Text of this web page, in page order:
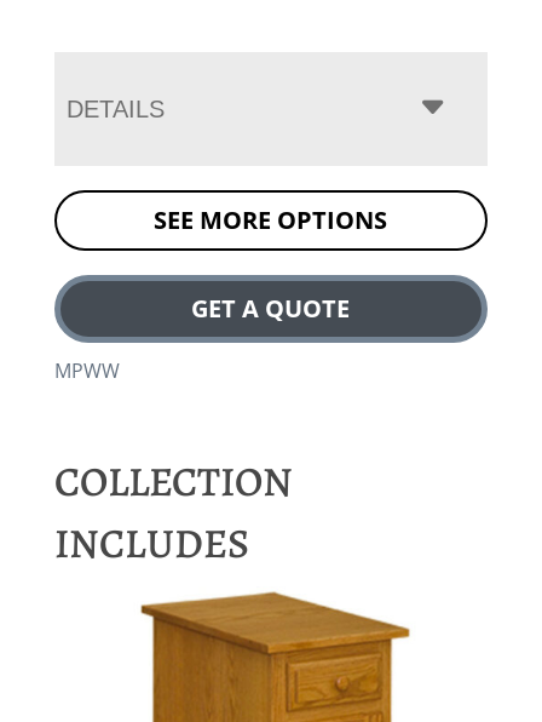
DETAILS
SEE MORE OPTIONS
GET A QUOTE
MPWW
COLLECTION
INCLUDES